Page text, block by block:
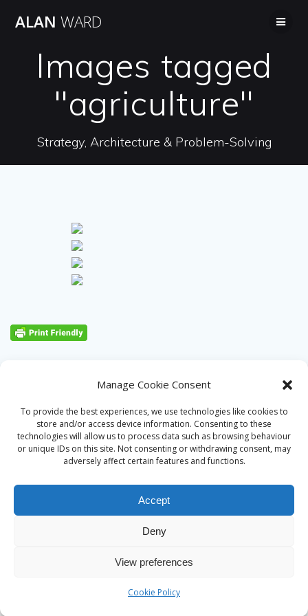
Manage Cookie Consent
To provide the best experiences, we use technologies like cookies to
store and/or access device information. Consenting to these
technologies will allow us to process data such as browsing behaviour
or unique IDs on this site. Not consenting or withdrawing consent, may
adversely affect certain features and functions.
Accept
Deny
View preferences
Cookie Policy
ALAN WARD
Images tagged
"agriculture"
Strategy, Architecture & Problem-Solving
theme